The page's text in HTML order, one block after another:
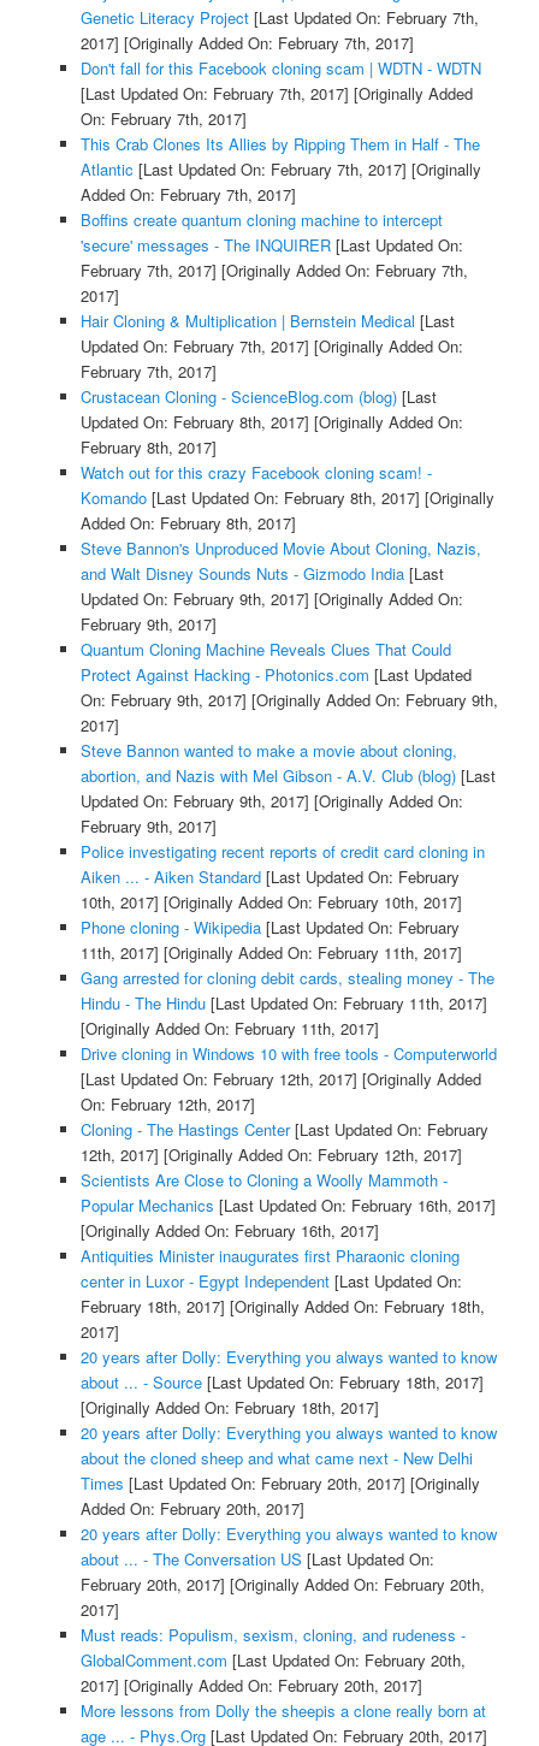
Genetic Literacy Project[Last Updated On: February 7th,
2017] [Originally Added On: February 7th, 2017]
Don't fall for this Facebook cloning scam | WDTN - WDTN
[Last Updated On: February 7th, 2017] [Originally Added
On: February 7th, 2017]
This Crab Clones Its Allies by Ripping Them in Half - The
Atlantic [Last Updated On: February 7th, 2017] [Originally
Added On: February 7th, 2017]
Boffins create quantum cloning machine to intercept
'secure' messages - The INQUIRER[Last Updated On:
February 7th, 2017] [Originally Added On: February 7th,
2017]
Hair Cloning & Multiplication | Bernstein Medical [Last
Updated On: February 7th, 2017] [Originally Added On:
February 7th, 2017]
Crustacean Cloning - ScienceBlog.com (blog)[Last
Updated On: February 8th, 2017] [Originally Added On:
February 8th, 2017]
Watch out for this crazy Facebook cloning scam! -
Komando[Last Updated On: February 8th, 2017] [Originally
Added On: February 8th, 2017]
Steve Bannon's Unproduced Movie About Cloning, Nazis,
and Walt Disney Sounds Nuts - Gizmodo India[Last
Updated On: February 9th, 2017] [Originally Added On:
February 9th, 2017]
Quantum Cloning Machine Reveals Clues That Could
Protect Against Hacking - Photonics.com [Last Updated
On: February 9th, 2017] [Originally Added On: February 9th,
2017]
Steve Bannon wanted to make a movie about cloning,
abortion, and Nazis with Mel Gibson - A.V. Club (blog)[Last
Updated On: February 9th, 2017] [Originally Added On:
February 9th, 2017]
Police investigating recent reports of credit card cloning in
Aiken ... - Aiken Standard[Last Updated On: February
10th, 2017] [Originally Added On: February 10th, 2017]
Phone cloning - Wikipedia[Last Updated On: February
11th, 2017] [Originally Added On: February 11th, 2017]
Gang arrested for cloning debit cards, stealing money - The
Hindu - The Hindu[Last Updated On: February 11th, 2017]
[Originally Added On: February 11th, 2017]
Drive cloning in Windows 10 with free tools - Computerworld
[Last Updated On: February 12th, 2017] [Originally Added
On: February 12th, 2017]
Cloning - The Hastings Center[Last Updated On: February
12th, 2017] [Originally Added On: February 12th, 2017]
Scientists Are Close to Cloning a Woolly Mammoth -
Popular Mechanics [Last Updated On: February 16th, 2017]
[Originally Added On: February 16th, 2017]
Antiquities Minister inaugurates first Pharaonic cloning
center in Luxor - Egypt Independent[Last Updated On:
February 18th, 2017] [Originally Added On: February 18th,
2017]
20 years after Dolly: Everything you always wanted to know
about ... - Source[Last Updated On: February 18th, 2017]
[Originally Added On: February 18th, 2017]
20 years after Dolly: Everything you always wanted to know
about the cloned sheep and what came next - New Delhi
Times [Last Updated On: February 20th, 2017] [Originally
Added On: February 20th, 2017]
20 years after Dolly: Everything you always wanted to know
about ... - The Conversation US [Last Updated On:
February 20th, 2017] [Originally Added On: February 20th,
2017]
Must reads: Populism, sexism, cloning, and rudeness -
GlobalComment.com [Last Updated On: February 20th,
2017] [Originally Added On: February 20th, 2017]
More lessons from Dolly the sheepis a clone really born at
age ... - Phys.Org[Last Updated On: February 20th, 2017]